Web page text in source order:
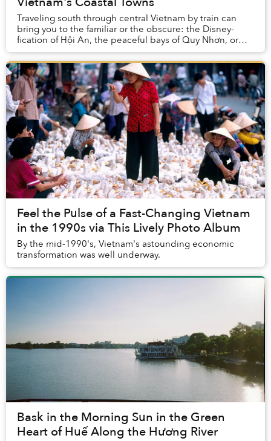
Traveling south through central Vietnam by train can
bring you to the familiar or the obscure: the Disney-
fication of Hội An, the peaceful bays of Quy Nhơn, or
the thrill of derelict spaces in Huế.
Feel the Pulse of a Fast-Changing Vietnam
in the 1990s via This Lively Photo Album
By the mid-1990's, Vietnam's astounding economic
transformation was well underway.
Bask in the Morning Sun in the Green
Heart of Huế Along the Hương River